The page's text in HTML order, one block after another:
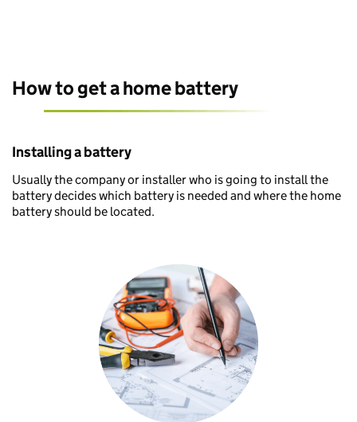
How to get a home battery
Installing a battery
Usually the company or installer who is going to install the
battery decides which battery is needed and where the home
battery should be located.